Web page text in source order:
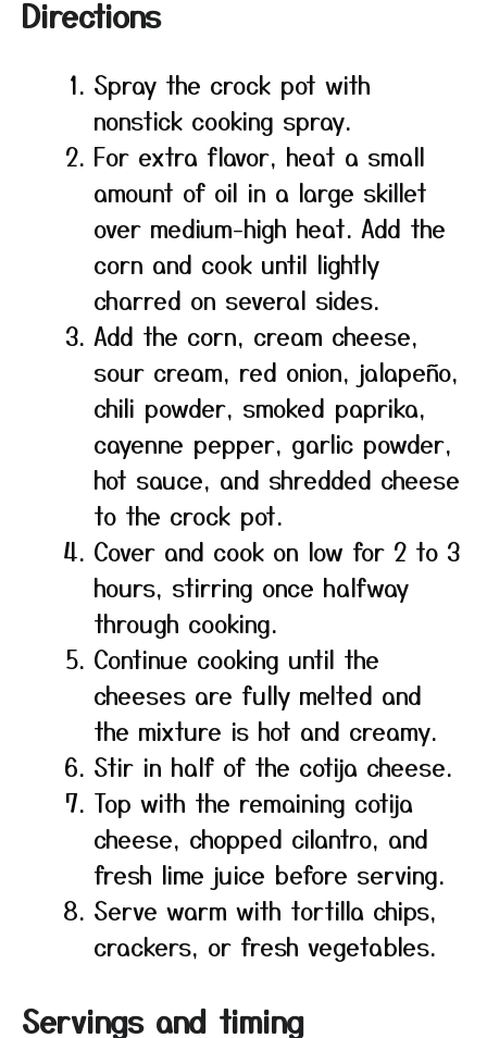
Directions
Spray the crock pot with
nonstick cooking spray.
For extra flavor, heat a small
amount of oil in a large skillet
over medium-high heat. Add the
corn and cook until lightly
charred on several sides.
Add the corn, cream cheese,
sour cream, red onion, jalapeño,
chili powder, smoked paprika,
cayenne pepper, garlic powder,
hot sauce, and shredded cheese
to the crock pot.
Cover and cook on low for 2 to 3
hours, stirring once halfway
through cooking.
Continue cooking until the
cheeses are fully melted and
the mixture is hot and creamy.
Stir in half of the cotija cheese.
Top with the remaining cotija
cheese, chopped cilantro, and
fresh lime juice before serving.
Serve warm with tortilla chips,
crackers, or fresh vegetables.
Servings and timing